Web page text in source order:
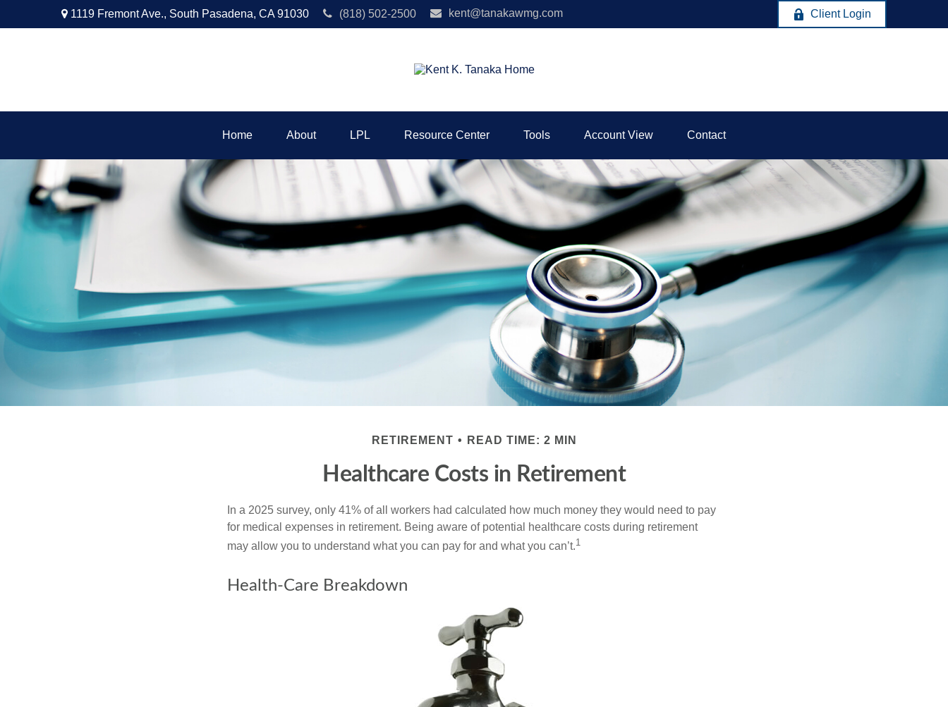
1119 Fremont Ave., South Pasadena, CA 91030 (818) 502-2500 kent@tanakawmg.com Client Login
Home About LPL Resource Center Tools Account View Contact
RETIREMENT READ TIME: 2 MIN
Healthcare Costs in Retirement
In a 2025 survey, only 41% of all workers had calculated how much money they would need to pay
for medical expenses in retirement. Being aware of potential healthcare costs during retirement
may allow you to understand what you can pay for and what you can’t.1
Health-Care Breakdown